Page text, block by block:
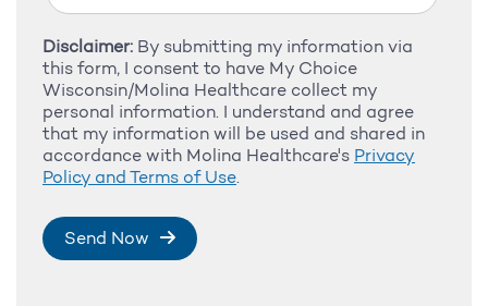
Disclaimer: By submitting my information via
this form, I consent to have My Choice
Wisconsin/Molina Healthcare collect my
personal information. I understand and agree
that my information will be used and shared in
accordance with Molina Healthcare's Privacy
Policy and Terms of Use.
Send Now